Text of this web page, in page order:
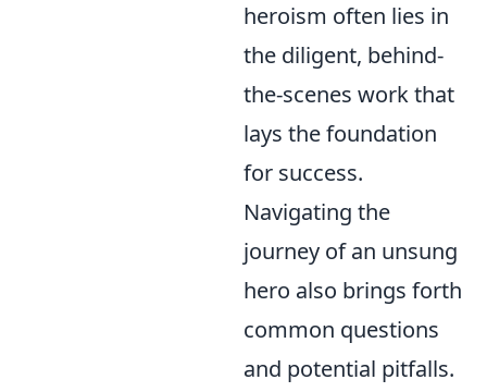
heroism often lies in
the diligent, behind-
the-scenes work that
lays the foundation
for success.
Navigating the
journey of an unsung
hero also brings forth
common questions
and potential pitfalls.